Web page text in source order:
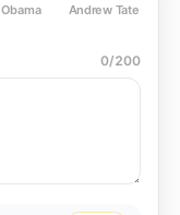
Obama Andrew Tate
0/200